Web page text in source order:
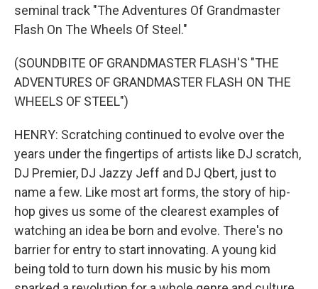
seminal track "The Adventures Of Grandmaster
Flash On The Wheels Of Steel."
(SOUNDBITE OF GRANDMASTER FLASH'S "THE
ADVENTURES OF GRANDMASTER FLASH ON THE
WHEELS OF STEEL")
HENRY: Scratching continued to evolve over the
years under the fingertips of artists like DJ scratch,
DJ Premier, DJ Jazzy Jeff and DJ Qbert, just to
name a few. Like most art forms, the story of hip-
hop gives us some of the clearest examples of
watching an idea be born and evolve. There's no
barrier for entry to start innovating. A young kid
being told to turn down his music by his mom